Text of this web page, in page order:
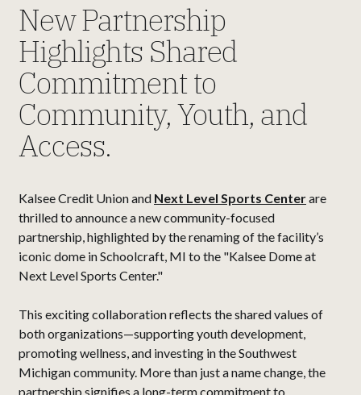
New Partnership
Highlights Shared
Commitment to
Community, Youth, and
Access.
Kalsee Credit Union and Next Level Sports Centerare
thrilled to announce a new community-focused
partnership, highlighted by the renaming of the facility’s
iconic dome in Schoolcraft, MI to the "Kalsee Dome at
Next Level Sports Center."
This exciting collaboration reflects the shared values of
both organizations—supporting youth development,
promoting wellness, and investing in the Southwest
Michigan community. More than just a name change, the
partnership signifies a long-term commitment to